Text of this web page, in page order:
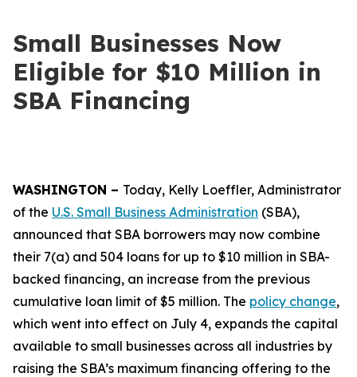
Small Businesses Now
Eligible for $10 Million in
SBA Financing
WASHINGTON – Today, Kelly Loeffler, Administrator
of the U.S. Small Business Administration (SBA),
announced that SBA borrowers may now combine
their 7(a) and 504 loans for up to $10 million in SBA-
backed financing, an increase from the previous
cumulative loan limit of $5 million. The policy change,
which went into effect on July 4, expands the capital
available to small businesses across all industries by
raising the SBA’s maximum financing offering to the